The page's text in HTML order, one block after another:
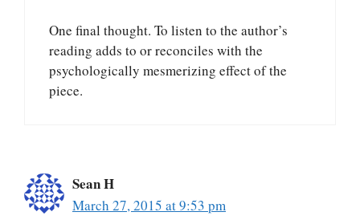
One final thought. To listen to the author’s
reading adds to or reconciles with the
psychologically mesmerizing effect of the
piece.
Sean H
March 27, 2015 at 9:53 pm